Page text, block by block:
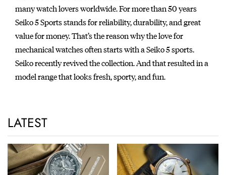
Giorgetto Giugiaro. The watch went on to gain cult status after
being worn by Sigourney Weaver in the film, Aliens.
1984
Introduction of the world’s first watch with computer functions
UC-2000.
1986
Seiko served as Official Timer of the IAAF World
Championships in Rome, Italy.
1988
Introduction of the world’s first “A.G.S.” watch cal. 7M22 (later
renamed as “Kinetic.”)
many watch lovers worldwide. For more than 50 years
Seiko 5 Sports stands for reliability, durability, and great
value for money. That’s the reason why the love for
mechanical watches often starts with a Seiko 5 sports.
Seiko recently revived the collection. And that resulted in a
model range that looks fresh, sporty, and fun.
LATEST